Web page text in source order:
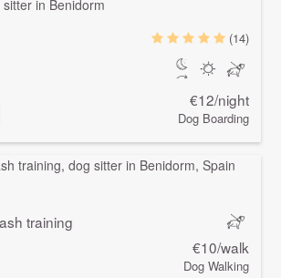
(14)
€12/night
Dog Boarding
training
€10/walk
Dog Walking